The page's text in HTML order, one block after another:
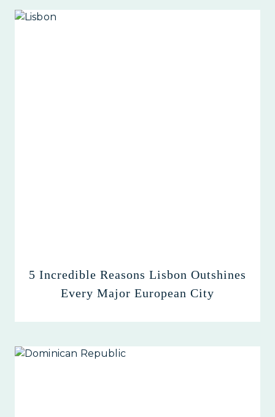
5 Incredible Reasons Lisbon Outshines
Every Major European City